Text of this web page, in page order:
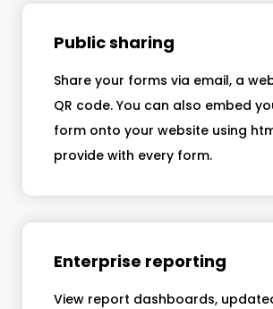
Public sharing
Share your forms via email, a
QR code. You can also embed
form onto your website using
provide with every form.
Enterprise reporting
View report dashboards,